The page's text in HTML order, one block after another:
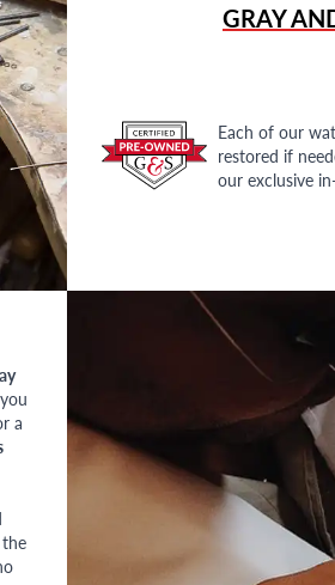
GRAY
Each of our
restored if
our exclusive
a